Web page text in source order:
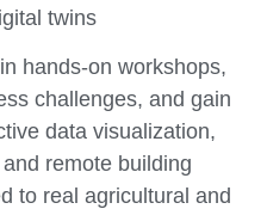
twins
hands-on workshops,
challenges, and gain
data visualization,
remote building
to real agricultural and